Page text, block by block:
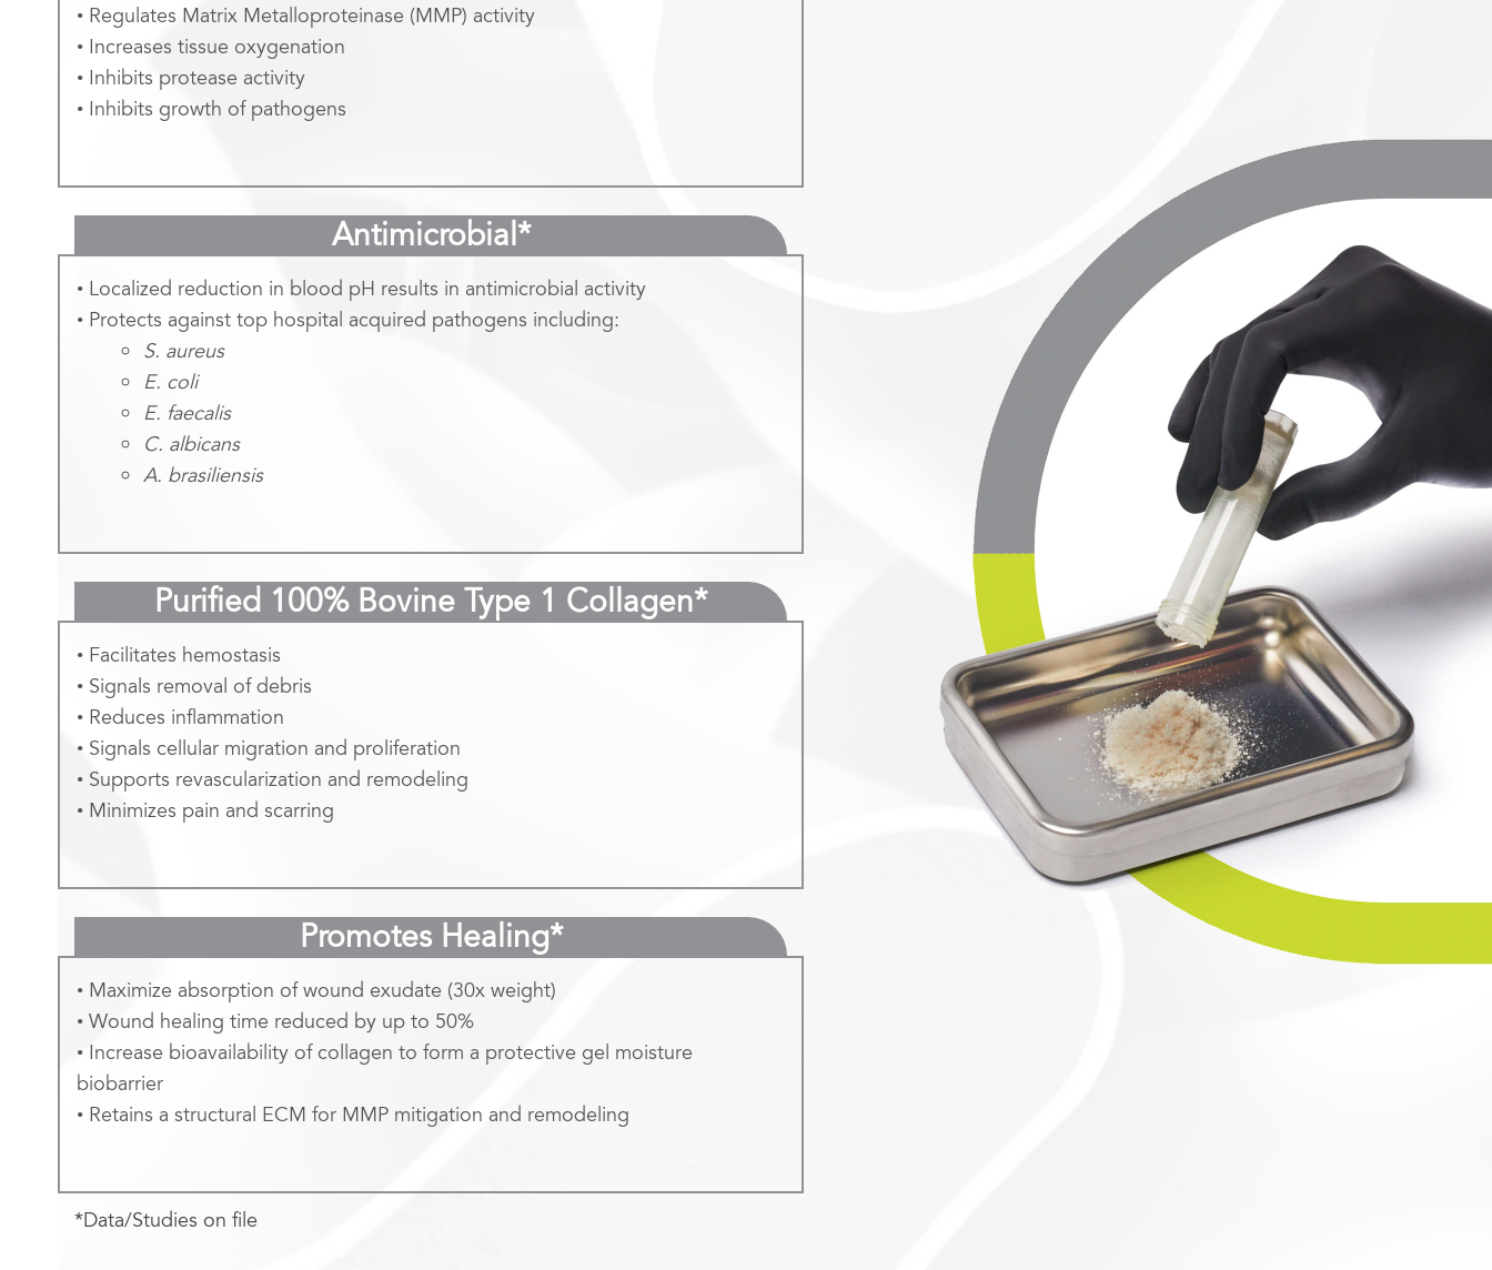
• Regulates Matrix Metalloproteinase (MMP) activity
• Increases tissue oxygenation
• Inhibits protease activity
• Inhibits growth of pathogens
Antimicrobial*
• Localized reduction in blood pH results in antimicrobial activity
• Protects against top hospital acquired pathogens including:
S. aureus
E. coli
E. faecalis
C. albicans
A. brasiliensis
Purified 100% Bovine Type 1 Collagen*
• Facilitates hemostasis
• Signals removal of debris
• Reduces inflammation
• Signals cellular migration and proliferation
• Supports revascularization and remodeling
• Minimizes pain and scarring
Promotes Healing*
• Maximize absorption of wound exudate (30x weight)
• Wound healing time reduced by up to 50%
• Increase bioavailability of collagen to form a protective gel moisture
biobarrier
• Retains a structural ECM for MMP mitigation and remodeling
*Data/Studies on file